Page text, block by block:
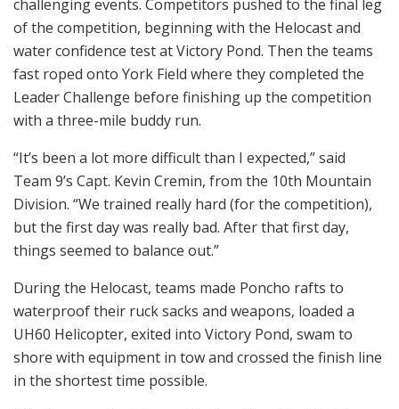
challenging events. Competitors pushed to the final leg
of the competition, beginning with the Helocast and
water confidence test at Victory Pond. Then the teams
fast roped onto York Field where they completed the
Leader Challenge before finishing up the competition
with a three-mile buddy run.
“It’s been a lot more difficult than I expected,” said
Team 9’s Capt. Kevin Cremin, from the 10th Mountain
Division. “We trained really hard (for the competition),
but the first day was really bad. After that first day,
things seemed to balance out.”
During the Helocast, teams made Poncho rafts to
waterproof their ruck sacks and weapons, loaded a
UH60 Helicopter, exited into Victory Pond, swam to
shore with equipment in tow and crossed the finish line
in the shortest time possible.